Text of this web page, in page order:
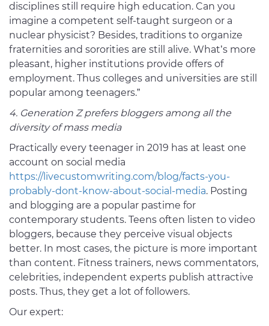
disciplines still require high education. Can you
imagine a competent self-taught surgeon or a
nuclear physicist? Besides, traditions to organize
fraternities and sororities are still alive. What’s more
pleasant, higher institutions provide offers of
employment. Thus colleges and universities are still
popular among teenagers.”
4. Generation Z prefers bloggers among all the
diversity of mass media
Practically every teenager in 2019 has at least one
account on social media
https://livecustomwriting.com/blog/facts-you-
probably-dont-know-about-social-media. Posting
and blogging are a popular pastime for
contemporary students. Teens often listen to video
bloggers, because they perceive visual objects
better. In most cases, the picture is more important
than content. Fitness trainers, news commentators,
celebrities, independent experts publish attractive
posts. Thus, they get a lot of followers.
Our expert: